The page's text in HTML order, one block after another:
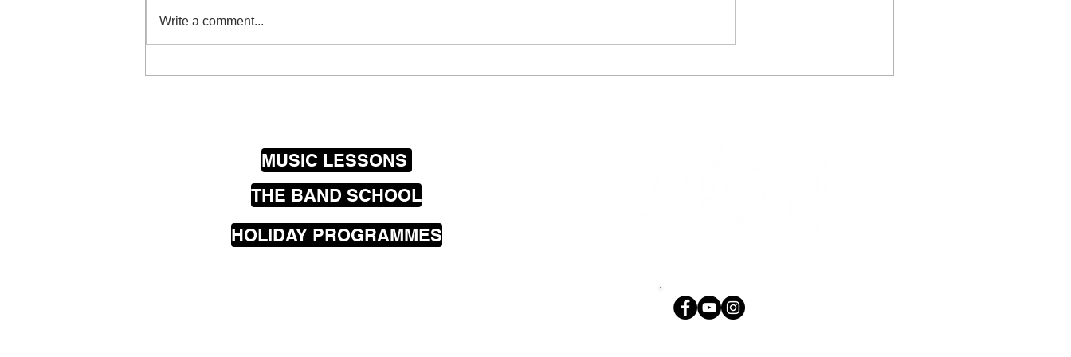
Write a comment...
MUSIC LESSONS
THE BAND SCHOOL
HOLIDAY PROGRAMMES